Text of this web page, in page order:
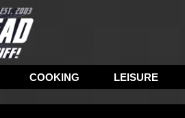
COOKING LEISURE